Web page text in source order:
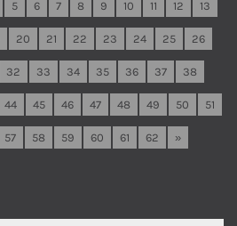
5 6 7 8 9 10 11 12 13
20 21 22 23 24 25 26
32 33 34 35 36 37 38
44 45 46 47 48 49 50 51
57 58 59 60 61 62 »